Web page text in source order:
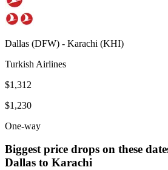
Dallas (DFW) - Karachi (KHI)
Turkish Airlines
$1,312
$1,230
One-way
Biggest price drops on these
Dallas to Karachi